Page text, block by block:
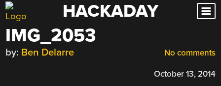
Skip
to
content
HACKADAY
IMG_2053
No comments
by: Ben Delarre
October 13, 2014